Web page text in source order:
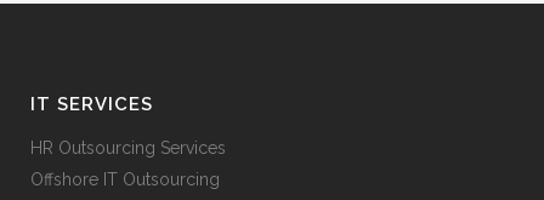
IT SERVICES
HR Outsourcing Services
Offshore IT Outsourcing